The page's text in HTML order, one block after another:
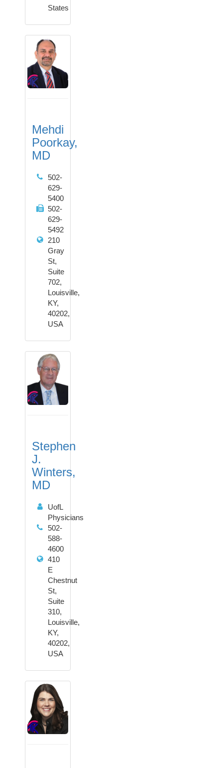
States
Mehdi
Poorkay,
MD
502-
629-
5400
502-
629-
5492
210
Gray
St,
Suite
702,
Louisville,
KY,
40202,
USA
Stephen
J.
Winters,
MD
UofL
Physicians
502-
588-
4600
410
E
Chestnut
St,
Suite
310,
Louisville,
KY,
40202,
USA